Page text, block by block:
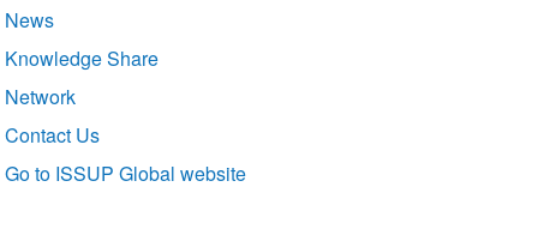
News
Knowledge Share
Network
Contact Us
Go to ISSUP Global website